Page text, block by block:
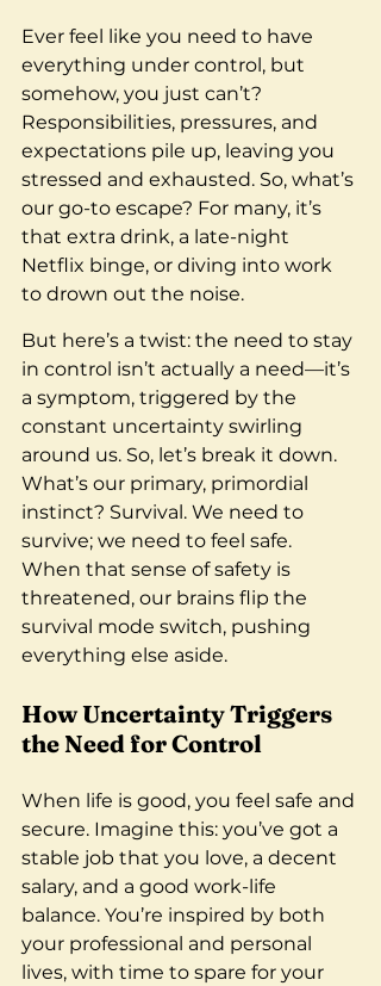
Ever feel like you need to have
everything under control, but
somehow, you just can’t?
Responsibilities, pressures, and
expectations pile up, leaving you
stressed and exhausted. So, what’s
our go-to escape? For many, it’s
that extra drink, a late-night
Netflix binge, or diving into work
to drown out the noise.
But here’s a twist: the need to stay
in control isn’t actually a need—it’s
a symptom, triggered by the
constant uncertainty swirling
around us. So, let’s break it down.
What’s our primary, primordial
instinct? Survival. We need to
survive; we need to feel safe.
When that sense of safety is
threatened, our brains flip the
survival mode switch, pushing
everything else aside.
How Uncertainty Triggers
the Need for Control
When life is good, you feel safe and
secure. Imagine this: you’ve got a
stable job that you love, a decent
salary, and a good work-life
balance. You’re inspired by both
your professional and personal
lives, with time to spare for your